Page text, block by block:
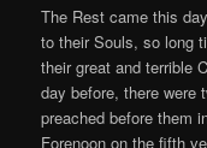
The Rest came this
to their Souls, so long
their great and terrible
day before, there were
preached before them
Forenoon on the fifth